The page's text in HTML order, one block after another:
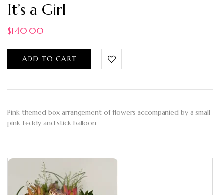
It’s a Girl
$140.00
ADD TO CART
Pink themed box arrangement of flowers accompanied by a small
pink teddy and stick balloon